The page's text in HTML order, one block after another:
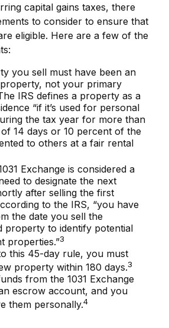
capital gains taxes, there
to consider to ensure that
eligible. Here are a few of the
you sell must have been an
not your primary
IRS defines a property as a
“if it’s used for personal
the tax year for more than
14 days or 10 percent of the
to others at a fair rental
Exchange is considered a
to designate the next
after selling the first
to the IRS, “you have
the date you sell the
property to identify potential
properties.”3
this 45-day rule, you must
property within 180 days.3
from the 1031 Exchange
escrow account, and you
them personally.4